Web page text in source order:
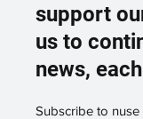
support
us to
news,
Subscribe to